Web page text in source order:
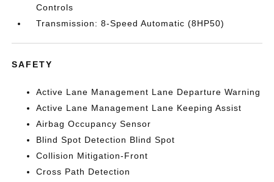
Controls
Transmission: 8-Speed Automatic (8HP50)
SAFETY
Active Lane Management Lane Departure Warning
Active Lane Management Lane Keeping Assist
Airbag Occupancy Sensor
Blind Spot Detection Blind Spot
Collision Mitigation-Front
Cross Path Detection